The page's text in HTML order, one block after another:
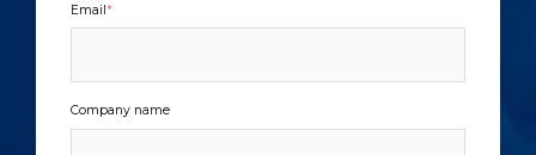
Email*
Company name